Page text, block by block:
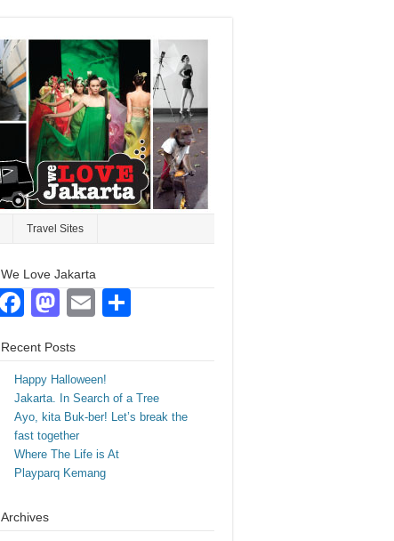
Travel Sites
We Love Jakarta
Facebook
Mastodon
Email
Recent Posts
Happy Halloween!
Jakarta. In Search of a Tree
Ayo, kita Buk-ber! Let’s break the
fast together
Where The Life is At
Playparq Kemang
Archives